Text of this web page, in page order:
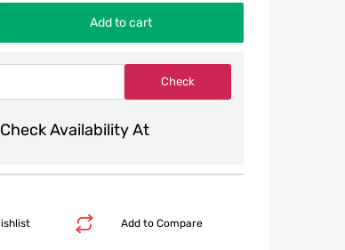
Add to cart
Check Availability At
Add to Compare